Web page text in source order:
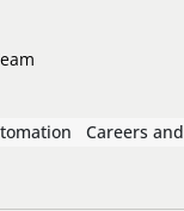
Careers